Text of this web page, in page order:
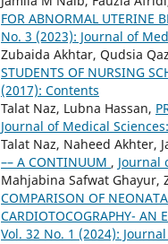
FOR ABNORMAL UTERINE
No. 3 (2023): Journal of
Zubaida Akhtar, Qudsia
STUDENTS OF NURSING
(2017): Contents
Talat Naz, Lubna Hassan,
Journal of Medical
Talat Naz, Naheed Akhter,
–– A CONTINUUM , Journal
Mahjabina Safwat Ghayur,
COMPARISON OF
CARDIOTOCOGRAPHY- AN
Vol. 32 No. 1 (2024):